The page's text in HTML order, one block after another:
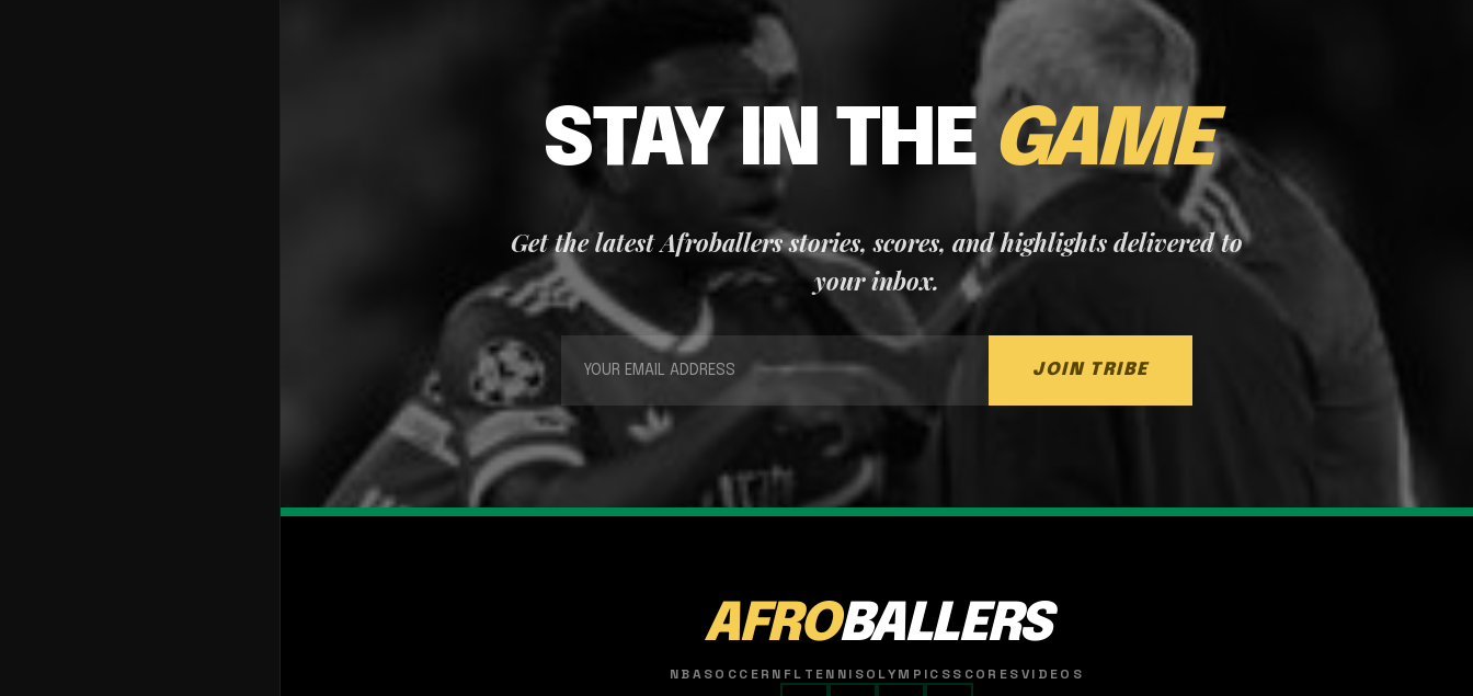
STAY IN THE GAME
Get the latest Afroballers stories, scores, and highlights delivered to
your inbox.
JOIN TRIBE
AFROBALLERS
NBASOCCER NFL TENNISOLYMPICSSCORESVIDEOS